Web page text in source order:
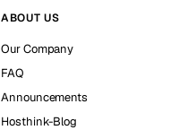
ABOUT US
Our Company
FAQ
Announcements
Hosthink-Blog